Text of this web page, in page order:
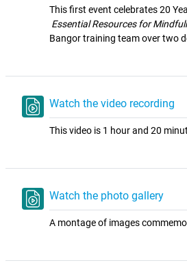
This first event celebrates 20
Essential Resources for
Bangor training team over two
Watch the video recording
This video is 1 hour and 20
Watch the photo gallery
A montage of images